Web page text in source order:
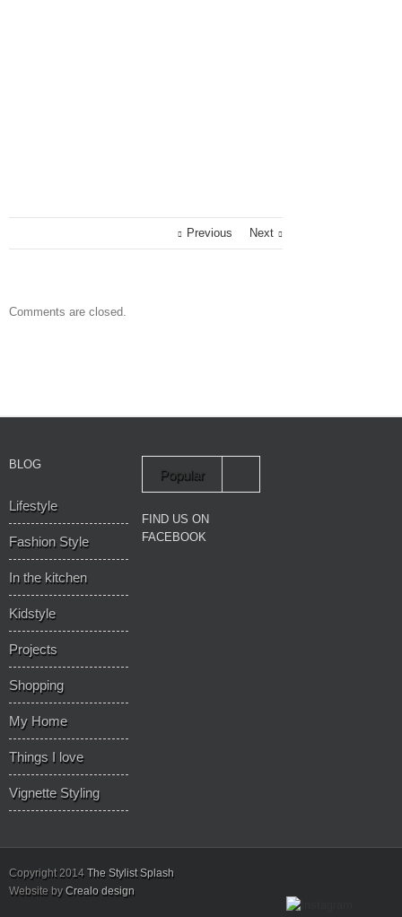
Previous Next
Comments are closed.
BLOG
Lifestyle
Fashion Style
In the kitchen
Kidstyle
Projects
Shopping
My Home
Things I love
Vignette Styling
Popular
FIND US ON
FACEBOOK
Copyright 2014 The Stylist Splash
Website byCrealo design